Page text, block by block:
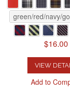
green/red/navy/
$16.00
VIEW
Add to